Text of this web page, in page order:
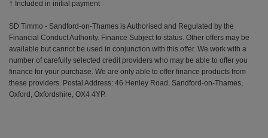
SD Timmo - Sandford-on-Thames is Authorised and Regulated by the
Financial Conduct Authority. Finance Subject to status. Other offers may be
available but cannot be used in conjunction with this offer. We work with a
number of carefully selected credit providers who may be able to offer you
finance for your purchase. We are only able to offer finance products from
these providers. Postal Address: 46 Henley Road, Sandford-on-Thames,
Oxford, Oxfordshire, OX4 4YP.